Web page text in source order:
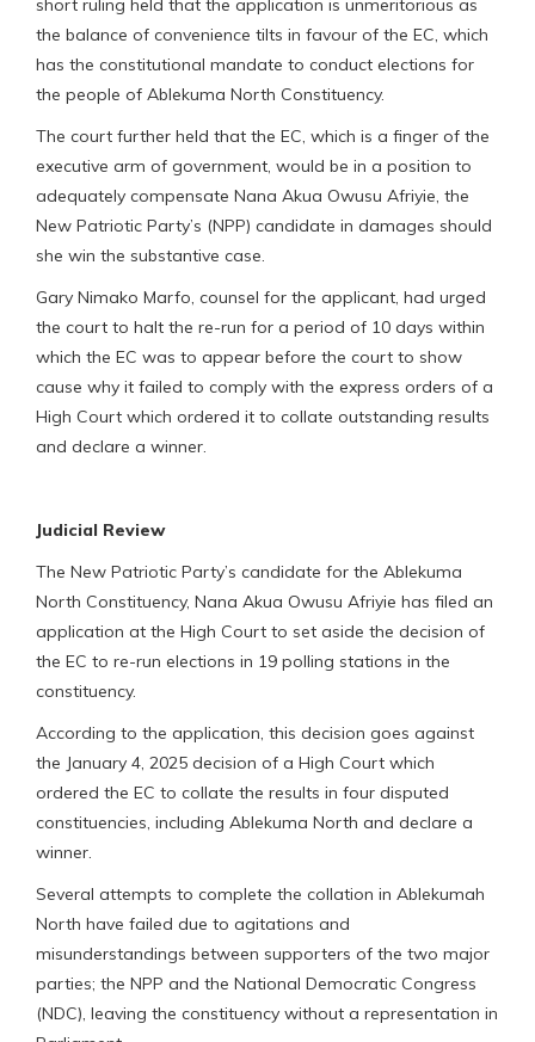
the balance of convenience tilts in favour of the EC, which
has the constitutional mandate to conduct elections for
the people of Ablekuma North Constituency.
The court further held that the EC, which is a finger of the
executive arm of government, would be in a position to
adequately compensate Nana Akua Owusu Afriyie, the
New Patriotic Party’s (NPP) candidate in damages should
she win the substantive case.
Gary Nimako Marfo, counsel for the applicant, had urged
the court to halt the re-run for a period of 10 days within
which the EC was to appear before the court to show
cause why it failed to comply with the express orders of a
High Court which ordered it to collate outstanding results
and declare a winner.
Judicial Review
The New Patriotic Party’s candidate for the Ablekuma
North Constituency, Nana Akua Owusu Afriyie has filed an
application at the High Court to set aside the decision of
the EC to re-run elections in 19 polling stations in the
constituency.
According to the application, this decision goes against
the January 4, 2025 decision of a High Court which
ordered the EC to collate the results in four disputed
constituencies, including Ablekuma North and declare a
winner.
Several attempts to complete the collation in Ablekumah
North have failed due to agitations and
misunderstandings between supporters of the two major
parties; the NPP and the National Democratic Congress
(NDC), leaving the constituency without a representation in